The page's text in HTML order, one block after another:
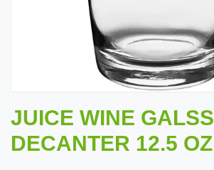
JUICE WINE GALSS
DECANTER 12.5 OZ